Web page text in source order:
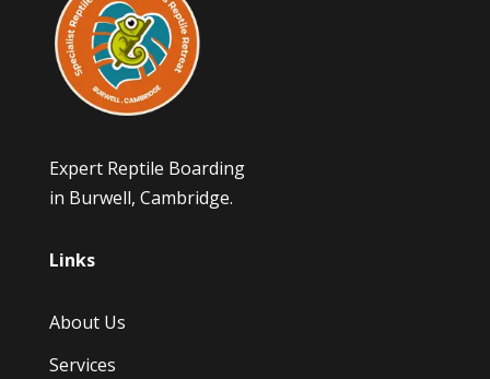
Expert Reptile Boarding
in Burwell, Cambridge.
Links
About Us
Services